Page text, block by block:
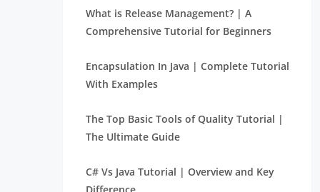
What is Release Management? | A
Comprehensive Tutorial for Beginners
Encapsulation In Java | Complete Tutorial
With Examples
The Top Basic Tools of Quality Tutorial |
The Ultimate Guide
C# Vs Java Tutorial | Overview and Key